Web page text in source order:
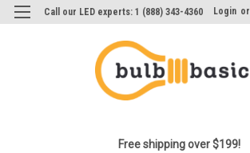
Call our LED experts: 1 (888) 343-4360 Login or
Free shipping over $199!